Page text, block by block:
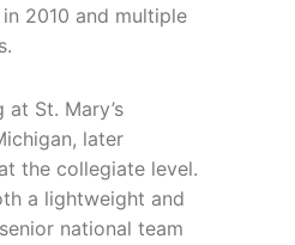
2010 and multiple
St. Mary’s
later
the collegiate level.
a lightweight and
national team